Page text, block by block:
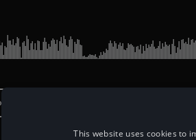
Track
This website uses cookies to